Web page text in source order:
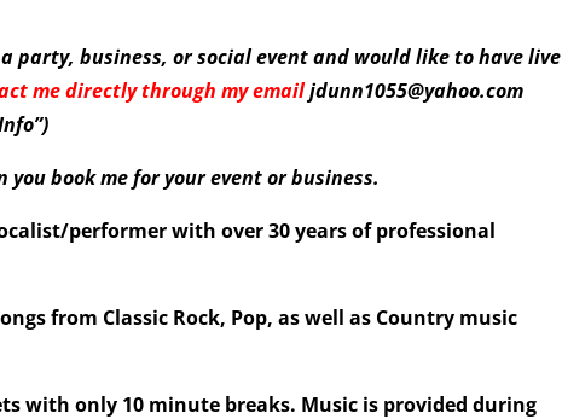
party, business, or social event and would like to have live
me directlythrough my emailjdunn1055@yahoo.com
)
you book me for your event or business.
performer with over 30 years of professional
from Classic Rock, Pop, as well as Country music
with only 10 minute breaks. Music is provided during